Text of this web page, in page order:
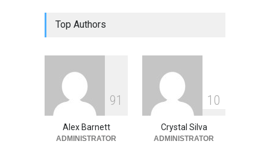
The Spring Efficiency
Synergy: Why Window
Replacement and Furnace
Repair Drive Seasonal
Top Authors
91
Alex Barnett
ADMINISTRATOR
1 0
Crystal Silva
ADMINISTRATOR